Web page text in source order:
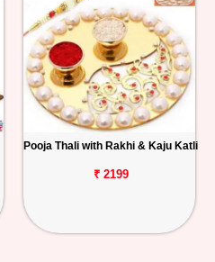
Pooja Thali with Rakhi & Kaju Katli
₹ 2199